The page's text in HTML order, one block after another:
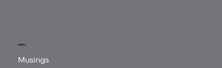
MENU
Musings